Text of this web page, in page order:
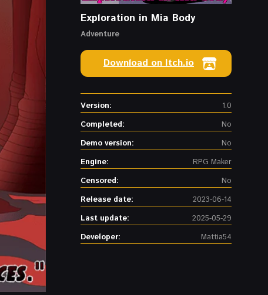
Exploration in Mia Body
Adventure
Download on Itch.io
Version:
1.0
Completed:
No
Demo version:
No
Engine:
RPG Maker
Censored:
No
Release date:
2023-06-14
Last update:
2025-05-29
Developer:
Mattia54